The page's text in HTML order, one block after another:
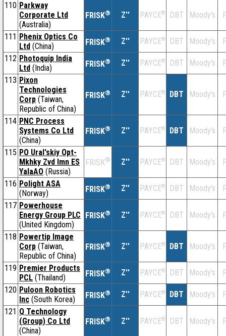
110 Parkway
Corporate Ltd
(Australia)
FRISK® Z'' PAYCE® DBT Moody's
111 Phenix Optics Co
Ltd (China) FRISK® Z'' PAYCE® DBT Moody's
112 Photoquip India
Ltd (India) FRISK® Z'' PAYCE® DBT Moody's
113 Pixon
Technologies
Corp (Taiwan,
Republic of China)
FRISK® Z'' PAYCE® DBT Moody's
114 PNC Process
Systems Co Ltd
(China)
FRISK® Z'' PAYCE® DBT Moody's
115 PO Ural'skiy Opt-
Mkhky Zvd Imn ES
YalaAO (Russia)
FRISK® Z'' PAYCE® DBT Moody's
116 Polight ASA
(Norway)
FRISK® Z'' PAYCE® DBT Moody's
117 Powerhouse
Energy Group PLC
(United Kingdom)
FRISK® Z'' PAYCE® DBT Moody's
118 Powertip Image
Corp (Taiwan,
Republic of China)
FRISK® Z'' PAYCE® DBT Moody's
119 Premier Products
PCL (Thailand) FRISK® Z'' PAYCE® DBT Moody's
120 Puloon Robotics
Inc (South Korea) FRISK® Z'' PAYCE® DBT Moody's
121 Q Technology
(Group) Co Ltd
(China)
FRISK® Z'' PAYCE® DBT Moody's